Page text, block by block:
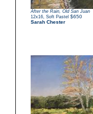
After the Rain, Old San Juan
12x16 Soft Pastel $650
Sarah Chester